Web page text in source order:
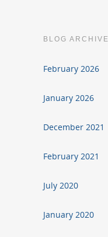
BLOG ARCHIVE
February 2026
January 2026
December 2021
February 2021
July 2020
January 2020